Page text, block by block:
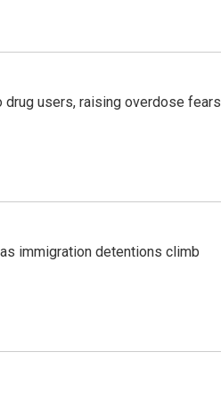
users, raising overdose fears
immigration detentions climb